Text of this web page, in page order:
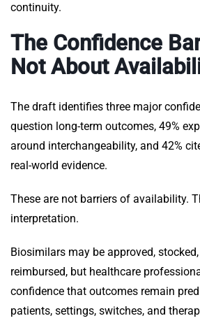
continuity.
The Confidence
Not About
The draft identifies three major
question long-term outcomes, 49%
around interchangeability, and 42%
real-world evidence.
These are not barriers of availability.
interpretation.
Biosimilars may be approved,
reimbursed, but healthcare
confidence that outcomes remain
patients, settings, switches, and